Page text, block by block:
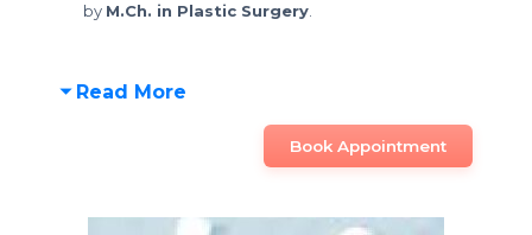
by M.Ch. in Plastic Surgery
Read More
Book Appointment